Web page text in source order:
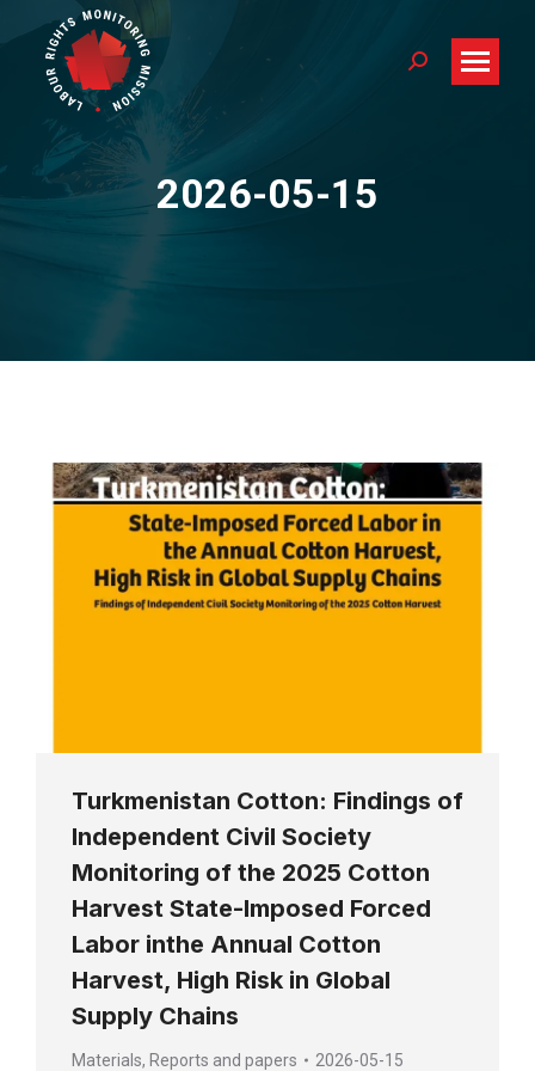
Search:
2026-05-15
You are here:
Turkmenistan Cotton: Findings of
Independent Civil Society
Monitoring of the 2025 Cotton
Harvest State-Imposed Forced
Labor inthe Annual Cotton
Harvest, High Risk in Global
Supply Chains
Materials, Reports and papers 2026-05-15